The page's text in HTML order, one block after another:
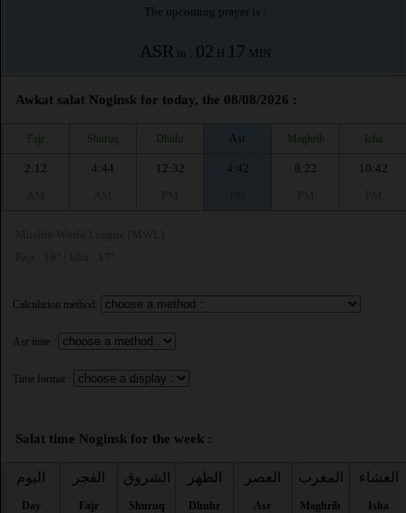
The upcoming prayer is :
ASRin : 02 H 17 MIN
Awkat salat Noginsk for today, the 08/08/2026 :
Fajr Shuruq Dhuhr Asr Maghrib Isha
2:12
4:44
12:32
4:42
8:22
10:42
Calculation method:
Asr time :
Time format :
Salat time Noginsk for the week :
اليوم
Day
الفجر
Fajr
الشروق
Shuruq
الظهر
Dhuhr
العصر
Asr
المغرب
Maghrib
العشاء
Isha